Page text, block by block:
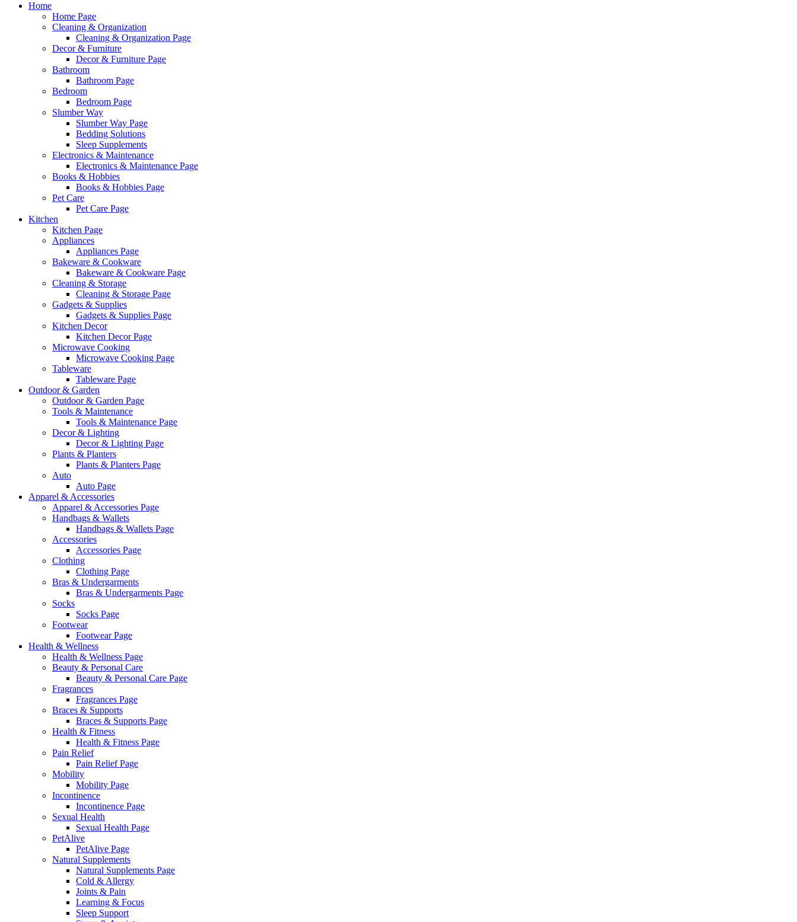
Home
Home Page
Cleaning & Organization
Cleaning & Organization Page
Decor & Furniture
Decor & Furniture Page
Bathroom
Bathroom Page
Bedroom
Bedroom Page
Slumber Way
Slumber Way Page
Bedding Solutions
Sleep Supplements
Electronics & Maintenance
Electronics & Maintenance Page
Books & Hobbies
Books & Hobbies Page
Pet Care
Pet Care Page
Kitchen
Kitchen Page
Appliances
Appliances Page
Bakeware & Cookware
Bakeware & Cookware Page
Cleaning & Storage
Cleaning & Storage Page
Gadgets & Supplies
Gadgets & Supplies Page
Kitchen Decor
Kitchen Decor Page
Microwave Cooking
Microwave Cooking Page
Tableware
Tableware Page
Outdoor & Garden
Outdoor & Garden Page
Tools & Maintenance
Tools & Maintenance Page
Decor & Lighting
Decor & Lighting Page
Plants & Planters
Plants & Planters Page
Auto
Auto Page
Apparel & Accessories
Apparel & Accessories Page
Handbags & Wallets
Handbags & Wallets Page
Accessories
Accessories Page
Clothing
Clothing Page
Bras & Undergarments
Bras & Undergarments Page
Socks
Socks Page
Footwear
Footwear Page
Health & Wellness
Health & Wellness Page
Beauty & Personal Care
Beauty & Personal Care Page
Fragrances
Fragrances Page
Braces & Supports
Braces & Supports Page
Health & Fitness
Health & Fitness Page
Pain Relief
Pain Relief Page
Mobility
Mobility Page
Incontinence
Incontinence Page
Sexual Health
Sexual Health Page
PetAlive
PetAlive Page
Natural Supplements
Natural Supplements Page
Cold & Allergy
Joints & Pain
Learning & Focus
Sleep Support